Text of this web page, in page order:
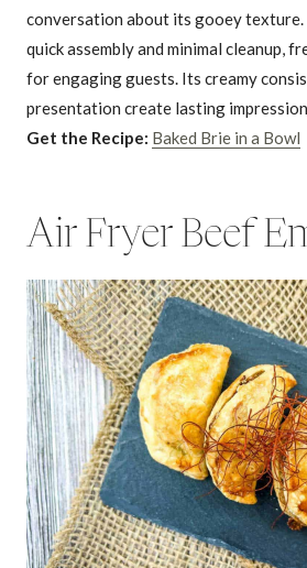
conversation about its gooey
quick assembly and minimal cleanup,
for engaging guests. Its creamy
presentation create lasting
Get the Recipe: Baked Brie in a Bowl
Air Fryer Beef